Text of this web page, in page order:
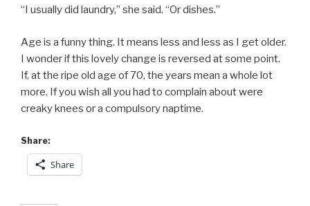
“I usually did laundry,” she said. “Or dishes.”
Age is a funny thing. It means less and less as I get older.
I wonder if this lovely change is reversed at some point.
If, at the ripe old age of 70, the years mean a whole lot
more. If you wish all you had to complain about were
creaky knees or a compulsory naptime.
Share:
Share